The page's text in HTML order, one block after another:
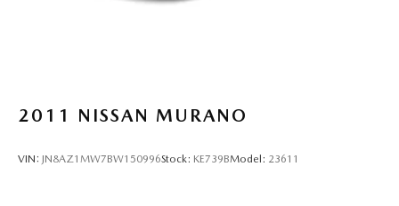
2011 NISSAN MURANO
VIN: JN8AZ1MW7BW150996Stock: KE739BModel: 23611